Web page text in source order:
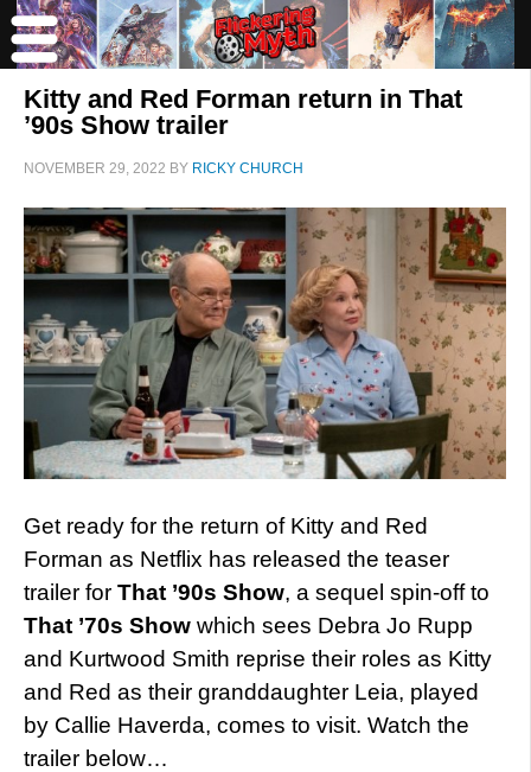
Kitty and Red Forman return in That
’90s Show trailer
NOVEMBER 29, 2022 BY RICKY CHURCH
Get ready for the return of Kitty and Red
Forman as Netflix has released the teaser
trailer for That ’90s Show, a sequel spin-off to
That ’70s Show which sees Debra Jo Rupp
and Kurtwood Smith reprise their roles as Kitty
and Red as their granddaughter Leia, played
by Callie Haverda, comes to visit. Watch the
trailer below…